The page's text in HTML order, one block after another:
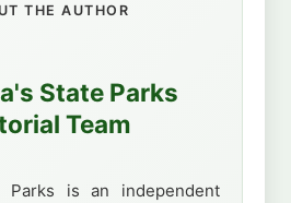
THE AUTHOR
State Parks
Team
Parks is an independent